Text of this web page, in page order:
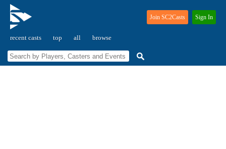
recent casts top all browse
Join SC2Casts Sign In